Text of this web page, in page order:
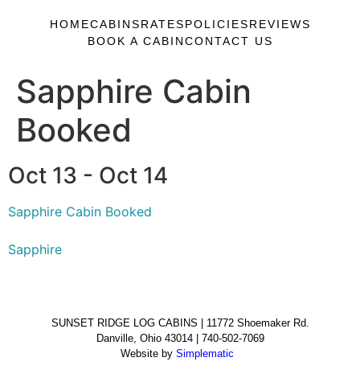
HOMECABINSRATESPOLICIESREVIEWS
BOOK A CABINCONTACT US
Sapphire Cabin
Booked
Oct 13 - Oct 14
Sapphire Cabin Booked
Sapphire
SUNSET RIDGE LOG CABINS | 11772 Shoemaker Rd.
Danville, Ohio 43014 | 740-502-7069
Website by Simplematic